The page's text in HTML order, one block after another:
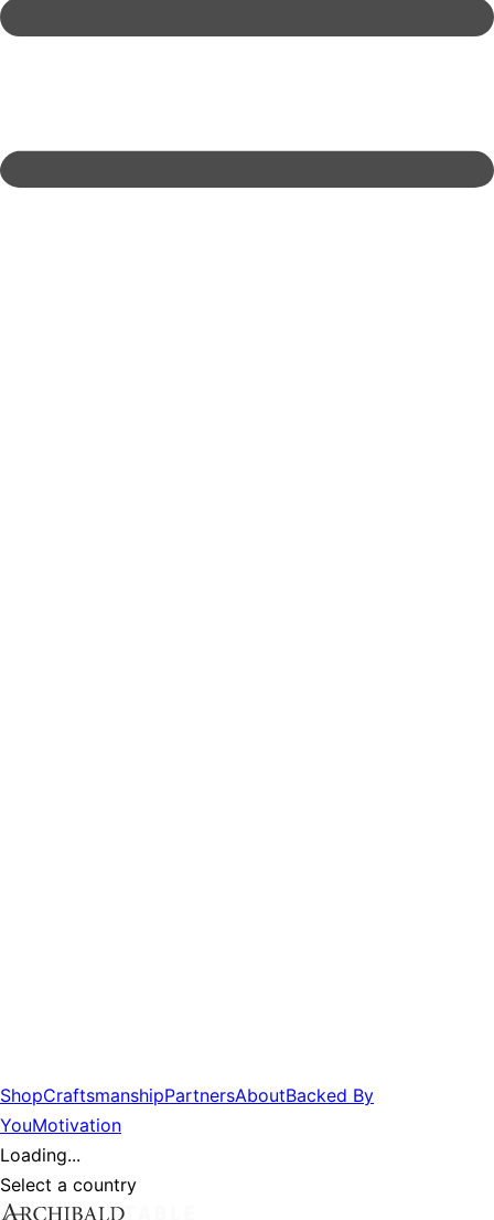
ShopCraftsmanshipPartnersAboutBacked By
YouMotivation
Loading...
Select a country